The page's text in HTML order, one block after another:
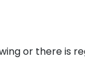
or there is